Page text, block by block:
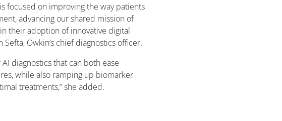
focused on improving the way patients
advancing our shared mission of
their adoption of innovative digital
Owkin’s chief diagnostics officer.
diagnostics that can both ease
while also ramping up biomarker
treatments,” she added.